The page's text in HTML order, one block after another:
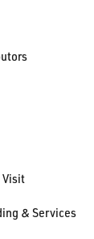
Visit
& Services